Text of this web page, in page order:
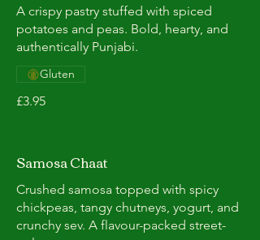
A crispy pastry stuffed with spiced
potatoes and peas. Bold, hearty, and
authentically Punjabi.
£3.95
Gluten
Samosa Chaat
Crushed samosa topped with spicy
chickpeas, tangy chutneys, yogurt, and
crunchy sev. A flavour-packed street-